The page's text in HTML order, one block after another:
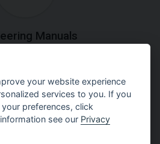
Manuals
guides on how
a specific tasks.
your website experience
services to you. If you
preferences, click
see our Privacy